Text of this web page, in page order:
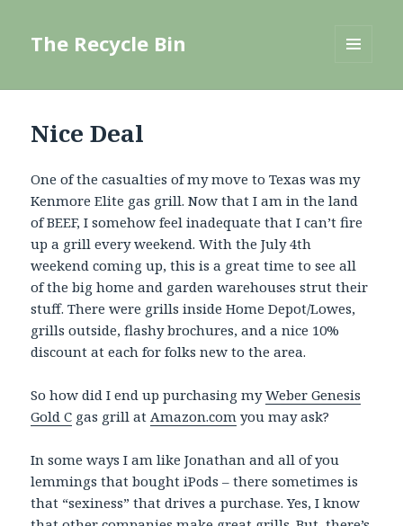
The Recycle Bin
Nice Deal
One of the casualties of my move to Texas was my
Kenmore Elite gas grill. Now that I am in the land
of BEEF, I somehow feel inadequate that I can’t fire
up a grill every weekend. With the July 4th
weekend coming up, this is a great time to see all
of the big home and garden warehouses strut their
stuff. There were grills inside Home Depot/Lowes,
grills outside, flashy brochures, and a nice 10%
discount at each for folks new to the area.
So how did I end up purchasing myWeber Genesis
Gold C gas grill atAmazon.com you may ask?
In some ways I am like Jonathan and all of you
lemmings that bought iPods – there sometimes is
that “sexiness” that drives a purchase. Yes, I know